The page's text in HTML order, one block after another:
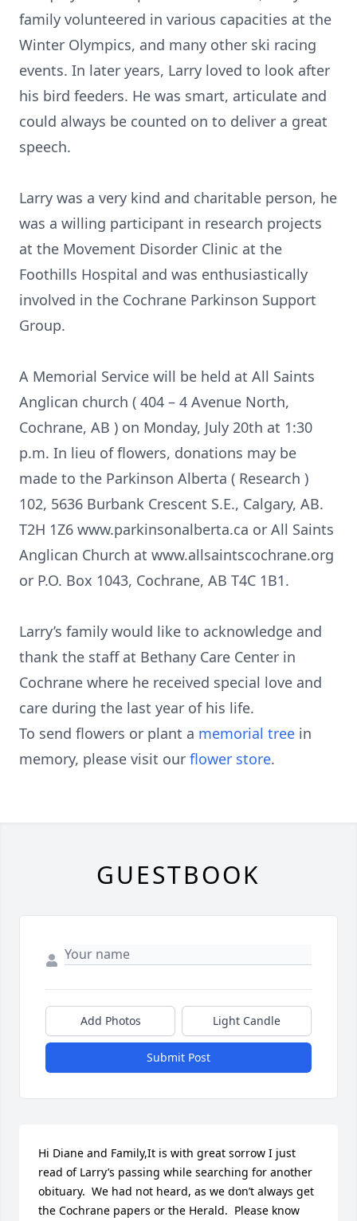
family volunteered in various capacities at the
Winter Olympics, and many other ski racing
events. In later years, Larry loved to look after
his bird feeders. He was smart, articulate and
could always be counted on to deliver a great
speech.
Larry was a very kind and charitable person, he
was a willing participant in research projects
at the Movement Disorder Clinic at the
Foothills Hospital and was enthusiastically
involved in the Cochrane Parkinson Support
Group.
A Memorial Service will be held at All Saints
Anglican church ( 404 – 4 Avenue North,
Cochrane, AB ) on Monday, July 20th at 1:30
p.m. In lieu of flowers, donations may be
made to the Parkinson Alberta ( Research )
102, 5636 Burbank Crescent S.E., Calgary, AB.
T2H 1Z6 www.parkinsonalberta.ca or All Saints
Anglican Church at www.allsaintscochrane.org
or P.O. Box 1043, Cochrane, AB T4C 1B1.
Larry’s family would like to acknowledge and
thank the staff at Bethany Care Center in
Cochrane where he received special love and
care during the last year of his life.
To send flowers or plant a memorial tree in
memory, please visit our flower store.
GUESTBOOK
Add Photos Light Candle
Submit Post
Hi Diane and Family,It is with great sorrow I just
read of Larry’s passing while searching for another
obituary.  We had not heard, as we don’t always get
the Cochrane papers or the Herald.  Please know